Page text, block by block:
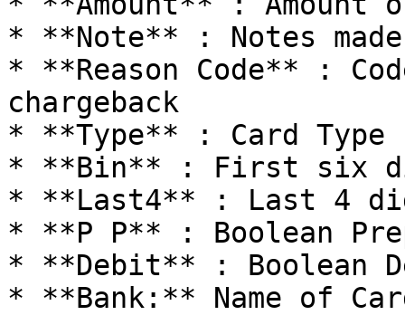
* **Note** : Notes
* **Reason Code** :
chargeback
* **Type** : Card Type
* **Bin** : First six
* **Last4** : Last 4
* **P P** : Boolean
* **Debit** : Boolean
* **Bank:** Name of